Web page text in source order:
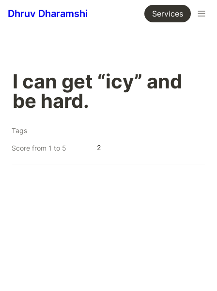
Dhruv Dharamshi Services
I can get “icy” and
be hard.
Tags
Score from 1 to 5 2